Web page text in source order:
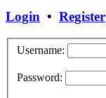
Login • Register
Username:
Password: